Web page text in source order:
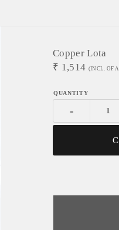
Copper Lota
₹ 1,514 (INCL. OF
-